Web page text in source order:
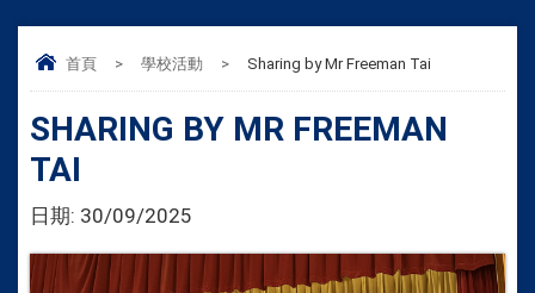
首頁 > 學校活動 > Sharing by Mr Freeman Tai
SHARING BY MR FREEMAN
TAI
日期: 30/09/2025